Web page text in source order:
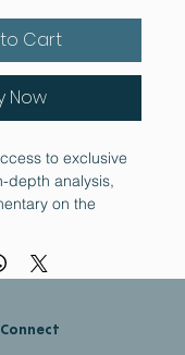
Cart
Now
to exclusive
depth analysis,
on the
reports.